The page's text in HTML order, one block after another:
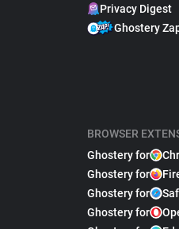
Privacy Digest
Ghostery
BROWSER
Ghostery for
Ghostery for
Ghostery for
Ghostery for